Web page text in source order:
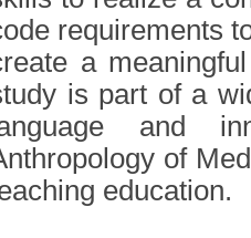
requirements
a
is part of a
and
of
education.